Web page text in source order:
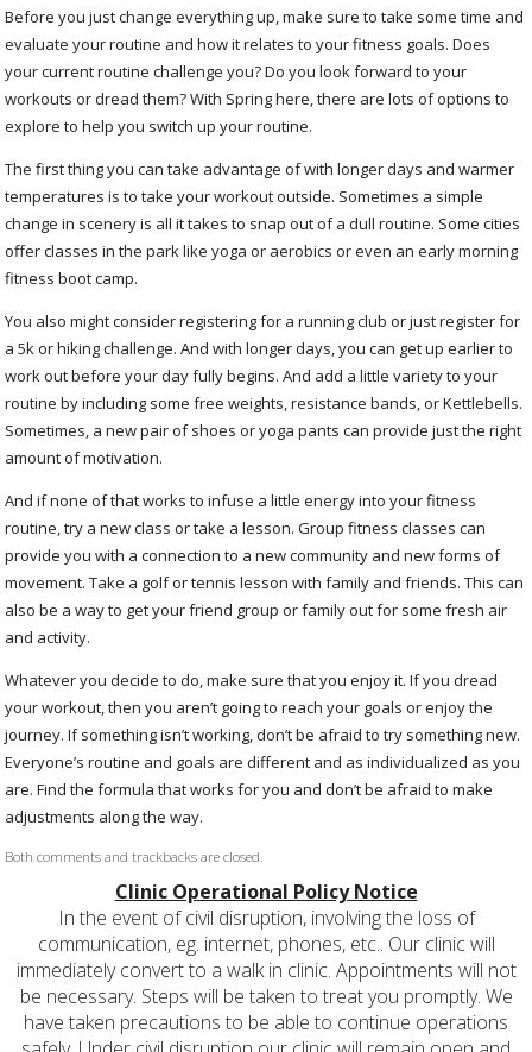
Before you just change everything up, make sure to take some time and
evaluate your routine and how it relates to your fitness goals. Does
your current routine challenge you? Do you look forward to your
workouts or dread them? With Spring here, there are lots of options to
explore to help you switch up your routine.
The first thing you can take advantage of with longer days and warmer
temperatures is to take your workout outside. Sometimes a simple
change in scenery is all it takes to snap out of a dull routine. Some cities
offer classes in the park like yoga or aerobics or even an early morning
fitness boot camp.
You also might consider registering for a running club or just register for
a 5k or hiking challenge. And with longer days, you can get up earlier to
work out before your day fully begins. And add a little variety to your
routine by including some free weights, resistance bands, or Kettlebells.
Sometimes, a new pair of shoes or yoga pants can provide just the right
amount of motivation.
And if none of that works to infuse a little energy into your fitness
routine, try a new class or take a lesson. Group fitness classes can
provide you with a connection to a new community and new forms of
movement. Take a golf or tennis lesson with family and friends. This can
also be a way to get your friend group or family out for some fresh air
and activity.
Whatever you decide to do, make sure that you enjoy it. If you dread
your workout, then you aren’t going to reach your goals or enjoy the
journey. If something isn’t working, don’t be afraid to try something new.
Everyone’s routine and goals are different and as individualized as you
are. Find the formula that works for you and don’t be afraid to make
adjustments along the way.
Both comments and trackbacks are closed.
Clinic Operational Policy Notice
In the event of civil disruption, involving the loss of
communication, eg. internet, phones, etc.. Our clinic will
immediately convert to a walk in clinic. Appointments will not
be necessary. Steps will be taken to treat you promptly. We
have taken precautions to be able to continue operations